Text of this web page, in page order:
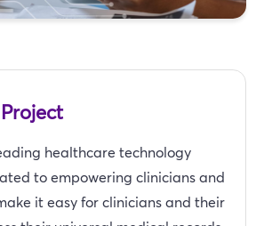
healthcare technology
to empowering clinicians and
it easy for clinicians and their